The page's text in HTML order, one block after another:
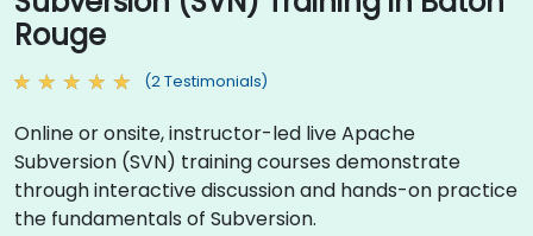
Rouge
(2 Testimonials)
Online or onsite, instructor-led live Apache
Subversion (SVN) training courses demonstrate
through interactive discussion and hands-on practice
the fundamentals of Subversion.